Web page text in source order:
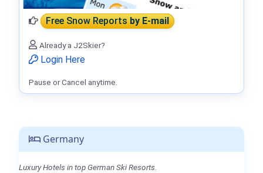
Germany
Luxury Hotels in top German Ski Resorts.
Free Snow Reportsby E-mail
Already a J2Skier?
Login Here
Pause or Cancel anytime.